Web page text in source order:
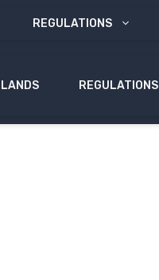
REGULATIONS
LANDS REGULATIONS